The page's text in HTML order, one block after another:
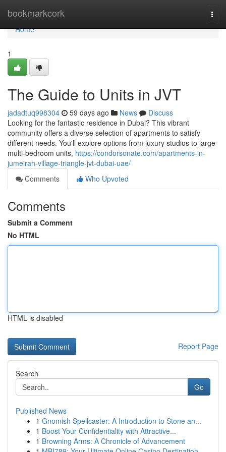
bookmarkcork
Home
Home
1
The Guide to Units in JVT
jadadtuq998304 59 days ago News
Discuss
Looking for the fantastic residence in Dubai? This vibrant
community offers a diverse selection of apartments to satisfy
different needs. You'll explore options from luxury studios to large
multi-bedroom units, https://condorsonate.com/apartments-in-
jumeirah-village-triangle-jvt-dubai-uae/
Comments
Who Upvoted
Comments
Submit a Comment
No HTML
HTML is disabled
Report Page
Search
Go
Published News
1 Gnomish Spellcaster: A Introduction to Stone an...
1 Boost Your Confidentiality with Attractive...
1 Browning Arms: A Chronicle of Advancement